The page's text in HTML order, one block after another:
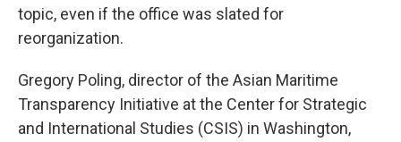
topic, even if the office was slated for
reorganization.
Gregory Poling, director of the Asian Maritime
Transparency Initiative at the Center for Strategic
and International Studies (CSIS) in Washington,